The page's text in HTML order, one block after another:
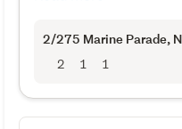
2/275 Marine Parade,
2 1 1